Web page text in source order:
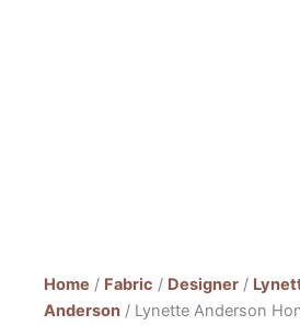
Home / Fabric / Designer /
Anderson / Lynette Anderson